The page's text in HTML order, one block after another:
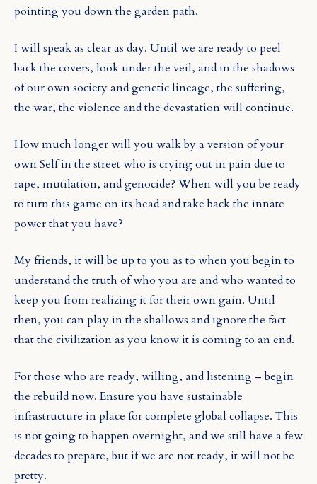
pointing you down the garden path.
I will speak as clear as day. Until we are ready to peel
back the covers, look under the veil, and in the shadows
of our own society and genetic lineage, the suffering,
the war, the violence and the devastation will continue.
How much longer will you walk by a version of your
own Self in the street who is crying out in pain due to
rape, mutilation, and genocide? When will you be ready
to turn this game on its head and take back the innate
power that you have?
My friends, it will be up to you as to when you begin to
understand the truth of who you are and who wanted to
keep you from realizing it for their own gain. Until
then, you can play in the shallows and ignore the fact
that the civilization as you know it is coming to an end.
For those who are ready, willing, and listening – begin
the rebuild now. Ensure you have sustainable
infrastructure in place for complete global collapse. This
is not going to happen overnight, and we still have a few
decades to prepare, but if we are not ready, it will not be
pretty.